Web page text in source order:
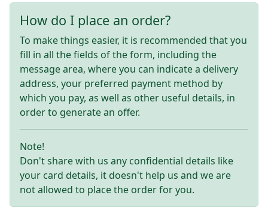
How do I place an order?
To make things easier, it is recommended that you
fill in all the fields of the form, including the
message area, where you can indicate a delivery
address, your preferred payment method by
which you pay, as well as other useful details, in
order to generate an offer.
Note!
Don't share with us any confidential details like
your card details, it doesn't help us and we are
not allowed to place the order for you.